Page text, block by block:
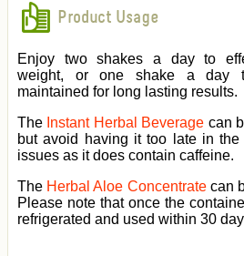
Product Usage
Enjoy two shakes a day to
weight, or one shake a day
maintained for long lasting results.
The Instant Herbal Beverage can
but avoid having it too late in
issues as it does contain caffeine.
The Herbal Aloe Concentratecan
Please note that once the
refrigerated and used within 30